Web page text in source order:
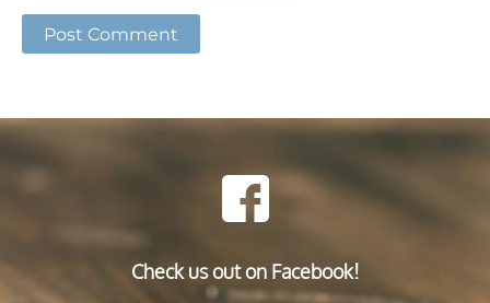
Check us out on Facebook!